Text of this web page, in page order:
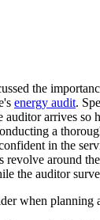
the
energy audit.
arrives so
a
in the
revolve around
the auditor
when planning